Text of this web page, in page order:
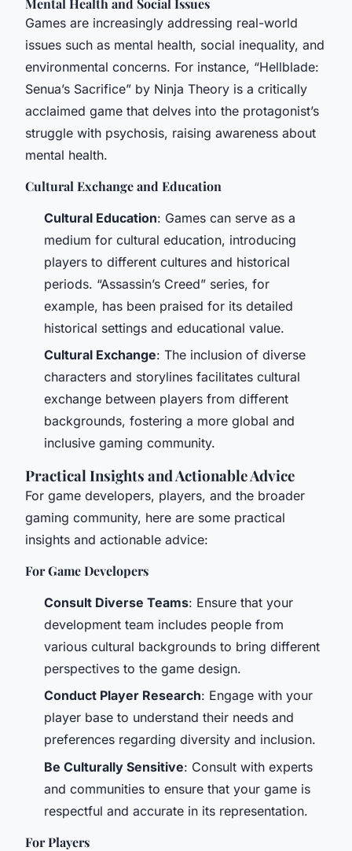
Games are increasingly addressing real-world
issues such as mental health, social inequality, and
environmental concerns. For instance, “Hellblade:
Senua’s Sacrifice” by Ninja Theory is a critically
acclaimed game that delves into the protagonist’s
struggle with psychosis, raising awareness about
mental health.
Cultural Exchange and Education
Cultural Education: Games can serve as a
medium for cultural education, introducing
players to different cultures and historical
periods. “Assassin’s Creed” series, for
example, has been praised for its detailed
historical settings and educational value.
Cultural Exchange: The inclusion of diverse
characters and storylines facilitates cultural
exchange between players from different
backgrounds, fostering a more global and
inclusive gaming community.
Practical Insights and Actionable Advice
For game developers, players, and the broader
gaming community, here are some practical
insights and actionable advice:
For Game Developers
Consult Diverse Teams: Ensure that your
development team includes people from
various cultural backgrounds to bring different
perspectives to the game design.
Conduct Player Research: Engage with your
player base to understand their needs and
preferences regarding diversity and inclusion.
Be Culturally Sensitive: Consult with experts
and communities to ensure that your game is
respectful and accurate in its representation.
For Players